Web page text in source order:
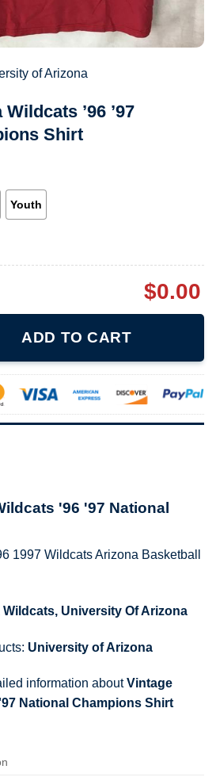
of Arizona
’96 ’97
Shirt
Youth
$0.00
ADD TO CART
'96 '97 National
1997 Wildcats Arizona Basketball
Wildcats, University Of Arizona
University of Arizona
information aboutVintage
National Champions Shirt